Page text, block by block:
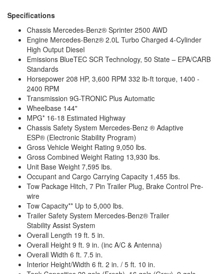
Gross Combined
Weight
Shower Type
Wet/Bath Shower
Electrical Service
Specifications
Chassis Mercedes-Benz® Sprinter 2500 AWD
Engine Mercedes-Benz® 2.0L Turbo Charged 4-Cylinder
High Output Diesel
Emissions BlueTEC SCR Technology, 50 State – EPA/CARB
Standards
Horsepower 208 HP, 3,600 RPM 332 lb-ft torque, 1400 -
2400 RPM
Transmission 9G-TRONIC Plus Automatic
Wheelbase 144"
MPG* 16-18 Estimated Highway
Chassis Safety System Mercedes-Benz ® Adaptive
ESP® (Electronic Stability Program)
Gross Vehicle Weight Rating 9,050 lbs.
Gross Combined Weight Rating 13,930 lbs.
Unit Base Weight 7,595 lbs.
Occupant and Cargo Carrying Capacity 1,455 lbs.
Tow Package Hitch, 7 Pin Trailer Plug, Brake Control Pre-
wire
Tow Capacity** Up to 5,000 lbs.
Trailer Safety System Mercedes-Benz® Trailer
Stability Assist System
Overall Length 19 ft. 5 in.
Overall Height 9 ft. 9 in. (inc A/C & Antenna)
Overall Width 6 ft. 7.5 in.
Interior Height/Width 6 ft. 2 in. / 5 ft. 10 in.